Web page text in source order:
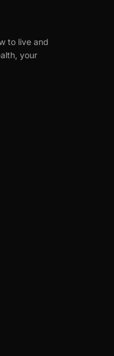
to live and
your